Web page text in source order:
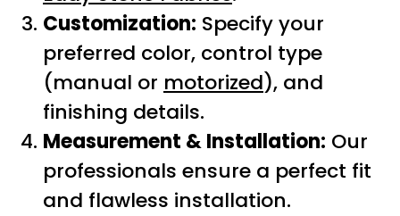
Customization: Specify your
preferred color, control type
(manual or motorized), and
finishing details.
Measurement & Installation: Our
professionals ensure a perfect fit
and flawless installation.